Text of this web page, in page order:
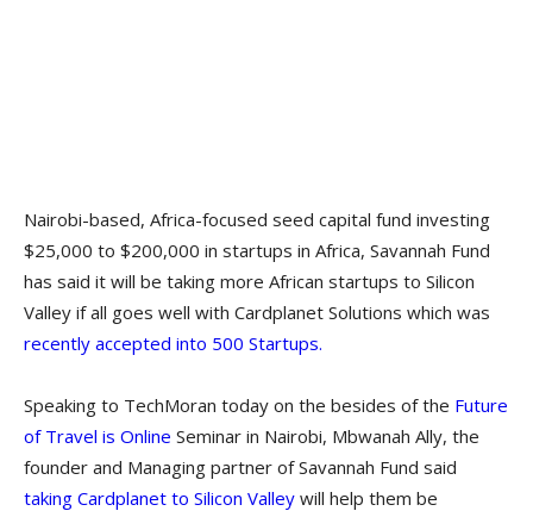
Nairobi-based, Africa-focused seed capital fund investing
$25,000 to $200,000 in startups in Africa, Savannah Fund
has said it will be taking more African startups to Silicon
Valley if all goes well with Cardplanet Solutions which was
recently accepted into 500 Startups.
Speaking to TechMoran today on the besides of the Future
of Travel is Online Seminar in Nairobi, Mbwanah Ally, the
founder and Managing partner of Savannah Fund said
taking Cardplanet to Silicon Valley will help them be